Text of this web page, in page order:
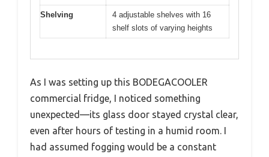
Shelving
4 adjustable shelves with 16
shelf slots of varying heights
As I was setting up this BODEGACOOLER
commercial fridge, I noticed something
unexpected—its glass door stayed crystal clear,
even after hours of testing in a humid room. I
had assumed fogging would be a constant